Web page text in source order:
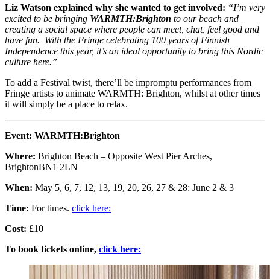
Liz Watson explained why she wanted to get involved: “I’m very
excited to be bringing WARMTH:Brighton to our beach and
creating a social space where people can meet, chat, feel good and
have fun. With the Fringe celebrating 100 years of Finnish
Independence this year, it’s an ideal opportunity to bring this Nordic
culture here.”
To add a Festival twist, there’ll be impromptu performances from
Fringe artists to animate WARMTH: Brighton, whilst at other times
it will simply be a place to relax.
Event: WARMTH:Brighton
Where: Brighton Beach – Opposite West Pier Arches,
BrightonBN1 2LN
When: May 5, 6, 7, 12, 13, 19, 20, 26, 27 & 28: June 2 & 3
Time: For times. click here:
Cost: £10
To book tickets online, click here: